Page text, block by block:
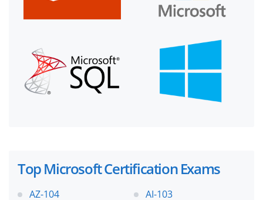
Top Microsoft Certification Exams
AZ-104 AI-103